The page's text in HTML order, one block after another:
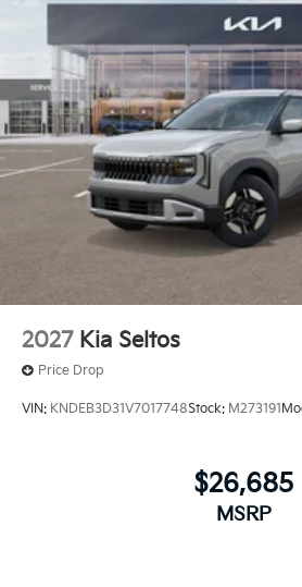
needs. To get started, complete
credit application.
2027 Kia Seltos
Price Drop
VIN: KNDEB3D31V7017748Stock: M273191
$26,685
MSRP